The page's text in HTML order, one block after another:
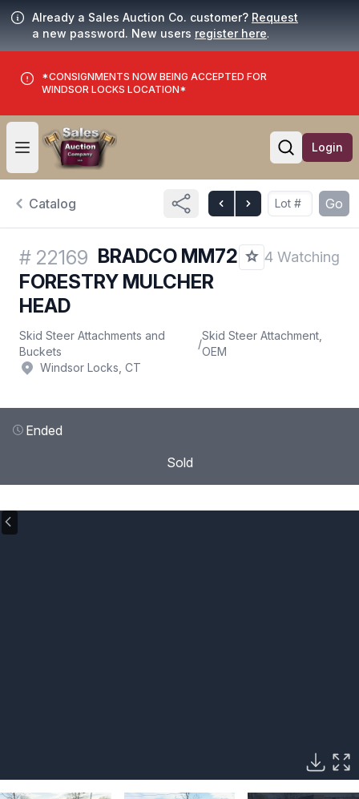
Already a Sales Auction Co. customer? Request
a new password. New users register here.
*CONSIGNMENTS NOW BEING ACCEPTED FOR
WINDSOR LOCKS LOCATION*
Open user menu
Open
Login
Catalog Go
# 22169 BRADCO MM72
FORESTRY MULCHER
HEAD
4 Watching
Skid Steer Attachments and
Buckets
/
Skid Steer Attachment,
OEM
Windsor Locks, CT
Ended
Sold